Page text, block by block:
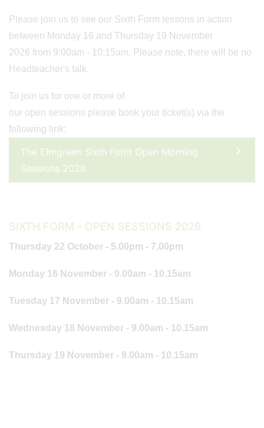
Please join us to see our Sixth Form lessons in action
between Monday 16 and Thursday 19 November
2026 from 9:00am - 10:15am. Please note, there will be no
Headteacher's talk.
To join us for one or more of
our open sessions please book your ticket(s) via the
following link:
The Elmgreen Sixth Form Open Morning
Sessions 2026
SIXTH FORM - OPEN SESSIONS 2026
Thursday 22 October - 5.00pm - 7.00pm
Monday 16 November - 9.00am - 10.15am
Tuesday 17 November - 9.00am - 10.15am
Wednesday 18 November - 9.00am - 10.15am
Thursday 19 November - 9.00am - 10.15am